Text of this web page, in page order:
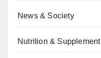
News & Society
Nutrition & Supplement